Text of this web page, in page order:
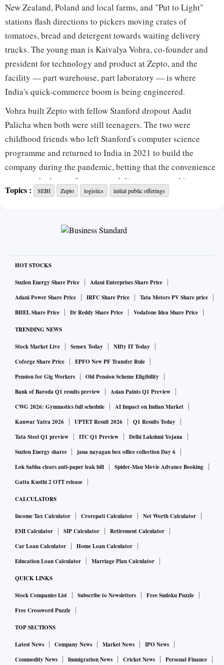
New Zealand, Poland and local farms, and "Put to Light"
stations flash directions to pickers moving crates of
tomatoes, bread and detergent towards waiting delivery
trucks. The young man is Kaivalya Vohra, co-founder and
president for technology and product at Zepto, and the
facility — part warehouse, part laboratory — is where
India's quick-commerce boom is being engineered.
Vohra built Zepto with fellow Stanford dropout Aadit
Palicha when both were still teenagers. The two were
childhood friends who left Stanford's computer science
programme and returned to India in 2021 to build the
company during the pandemic, betting that the convenience
economy had room for grocery delivery measured in
minutes rather than hours. Five years later, the company is
₹8,010-crore fresh issue. Its updated draft prospectus, filed
with markets regulator the Securities and Exchange Board
on two fronts simultaneously: scaling fast enough to defend
its lead in one of India's most capital-intensive consumer
bets, and proving — quarter by quarter — that the
economics of 10-minute delivery can eventually turn a
afternoons scanning barcodes is, in effect, the testing
ground for that second, harder argument: that automation,
not just funding rounds, will determine who wins the quick-
commerce race.
The filing shows Zepto handling roughly 2.33 million orders
a day by the fourth quarter of its last fiscal year (Q4 FY26),
generating net receivables value (NRV) of about ₹81,338.82
million — roughly ₹8,134 crore — in that quarter alone, on
a base of nearly 48 million annual transacting users across
The more interesting story, for investors weighing the IPO, is
₹181 in Q2 FY26 to ₹128 in Q4 FY26 across just two
quarters, and adjusted Ebitda per order — still negative —
improved from a loss of ₹110 to a loss of ₹59 per order in
the same period. Free cash flow per order followed a similar
arc, narrowing from negative ₹110.8 to negative ₹46. None
of those numbers mean Zepto is profitable. They mean the
willing to put the trend line in front of public-market
investors.
That improvement is, in large part, a story about automation
— the kind on display during a recent visit to the Mother
Hub, where Zepto walked reporters through the systems and
Topics : SEBI Zepto logistics initial public offerings
HOT STOCKS
Suzlon Energy Share Price
Adani Enterprises Share Price
Adani Power Share Price
IRFC Share Price
Tata Motors PV Share price
BHEL Share Price
Dr Reddy Share Price Vodafone Idea Share Price
TRENDING NEWS
Stock Market Live Sensex Today
NIfty IT Today
Coforge Share Price
EPFO New PF Transfer Rule
Pension for Gig Workers
Old Pension Scheme Eligibility
Bank of Baroda Q1 results preview
Asian Paints Q1 Preview
CWG 2026: Gymnastics full schedule
AI Impact on Indian Market
Kanwar Yatra 2026
UPTET Result 2026
Q1 Results Today
Tata Steel Q1 preview
ITC Q1 Preview
Delhi Lakshmi Yojana
Suzlon Energy shares
jana nayagan box office collection Day 6
Lok Sabha clears anti-paper leak bill
Spider-Man Movie Advance Booking
Gatta Kusthi 2 OTT release
CALCULATORS
Income Tax Calculator Crorepati Calculator
Net Worth Calculator
EMI Calculator
SIP Calculator
Retirement Calculator
Car Loan Calculator
Home Loan Calculator
Education Loan Calculator
Marriage Plan Calculator
QUICK LINKS
Stock Companies List Subscribe to Newsletters
Free Sudoku Puzzle
Free Crossword Puzzle
TOP SECTIONS
Latest News Company News Market News
IPO News
Commodity News
Immigration News Cricket News
Personal Finance